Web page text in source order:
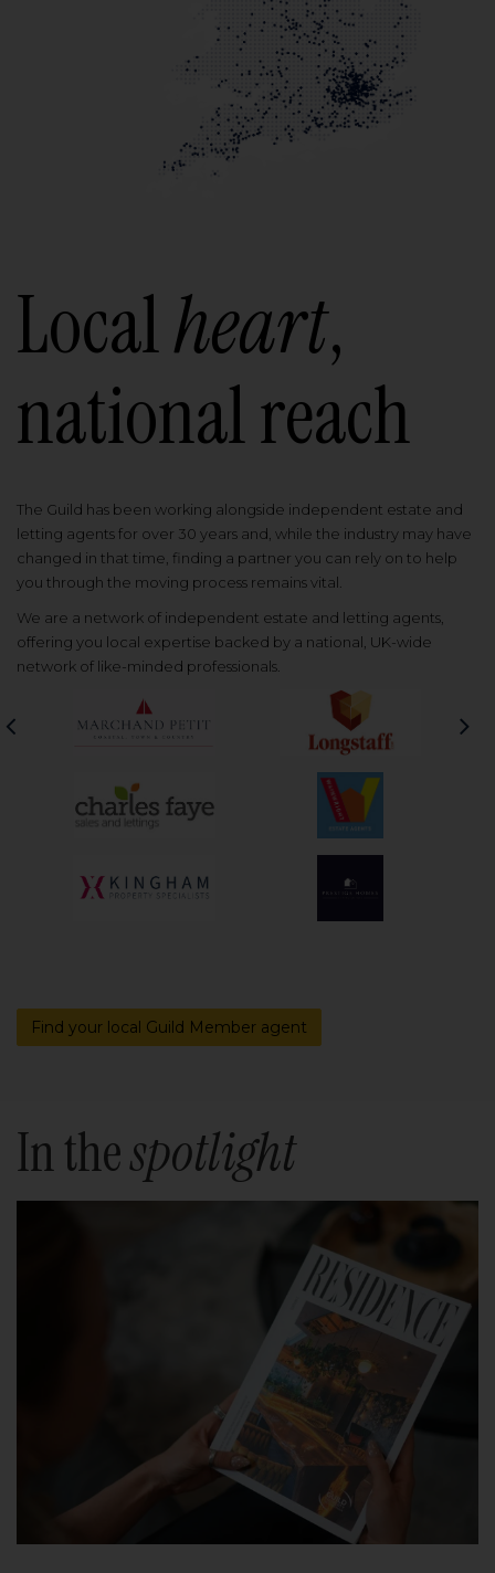
Localheart,
national reach
The Guild has been working alongside independent estate and
letting agents for over 30 years and, while the industry may have
changed in that time, finding a partner you can rely on to help
you through the moving process remains vital.
We are a network of independent estate and letting agents,
offering you local expertise backed by a national, UK-wide
network of like-minded professionals.
Find your local Guild Member agent
In thespotlight